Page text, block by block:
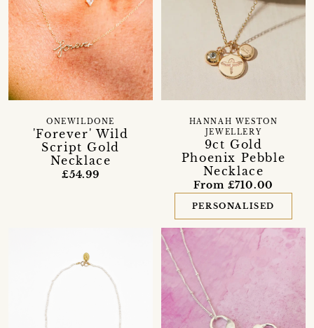
'Forever' Wild
Script Gold
Necklace
ONEWILDONE
£54.99
9ct Gold
Phoenix Pebble
Necklace
HANNAH WESTON
JEWELLERY
From £710.00
PERSONALISED